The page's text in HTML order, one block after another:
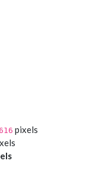
pixels